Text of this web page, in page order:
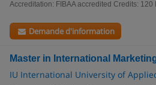
Accreditation: FIBAA accredited Credits: 120
Demande d'information
Master in International
IU International University of